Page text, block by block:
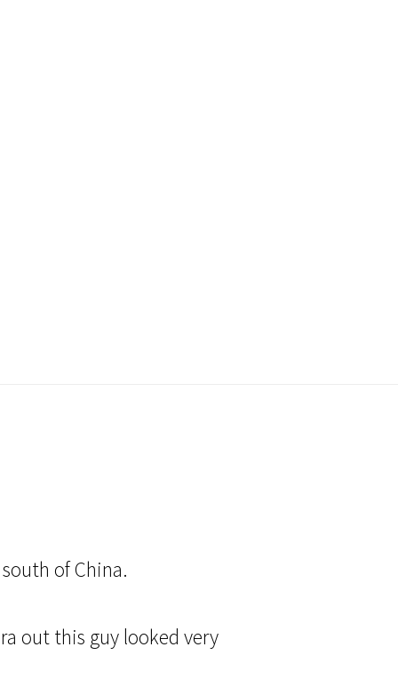
of China.
out this guy looked very